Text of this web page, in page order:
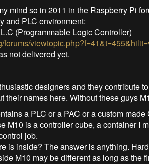
mind so in 2011 in the Raspberry Pi
and PLC environment:
(Programmable Logic Controller)
forums/
not delivered yet.
designers and they contribute
their names here. Without these guys
a PLC or a PAC or a custom
M10 is a controller cube, a container I
job.
is inside? The answer is anything.
M10 may be different as long as the